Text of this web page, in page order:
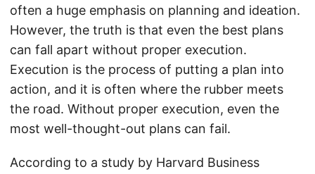
often a huge emphasis on planning and ideation.
However, the truth is that even the best plans
can fall apart without proper execution.
Execution is the process of putting a plan into
action, and it is often where the rubber meets
the road. Without proper execution, even the
most well-thought-out plans can fail.
According to a study by Harvard Business